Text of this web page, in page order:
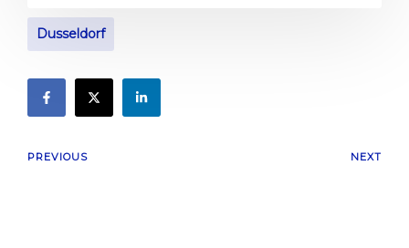
Dusseldorf
PREVIOUS NEXT